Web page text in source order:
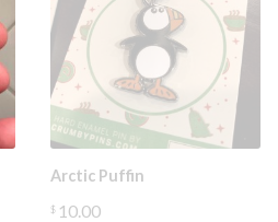
Arctic Puffin
$ 10.00